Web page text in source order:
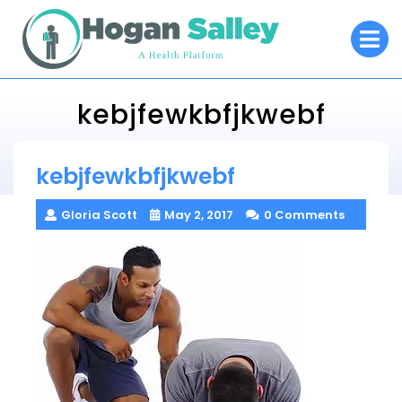
content
kebjfewkbfjkwebf
kebjfewkbfjkwebf
Gloria Scott May 2, 2017 0 Comments